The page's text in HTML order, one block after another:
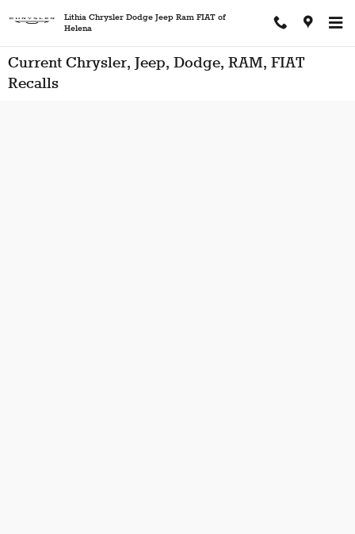
Lithia Chrysler Dodge Jeep Ram FIAT of
Helena
Current Chrysler, Jeep, Dodge, RAM, FIAT
Recalls